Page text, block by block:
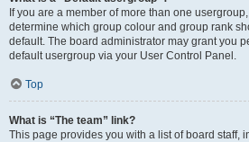
If you are a member of more than one
determine which group colour and group rank
default. The board administrator may grant you
default usergroup via your User Control Panel.
Top
What is “The team” link?
This page provides you with a list of board staff,